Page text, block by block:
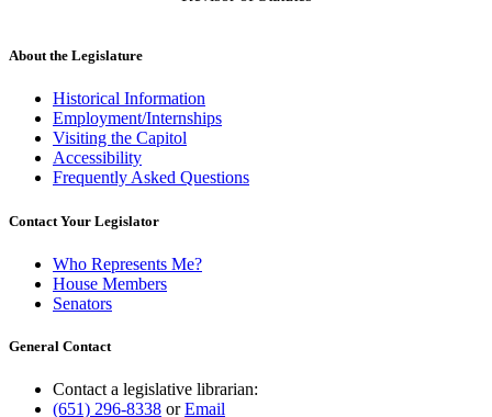
About the Legislature
Historical Information
Employment/Internships
Visiting the Capitol
Accessibility
Frequently Asked Questions
Contact Your Legislator
Who Represents Me?
House Members
Senators
General Contact
Contact a legislative librarian:
(651) 296-8338 orEmail